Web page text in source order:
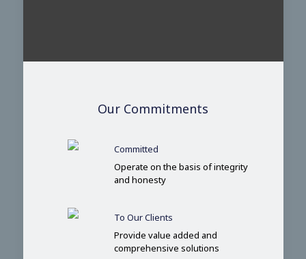
Our Commitments
Committed
Operate on the basis of integrity
and honesty
To Our Clients
Provide value added and
comprehensive solutions